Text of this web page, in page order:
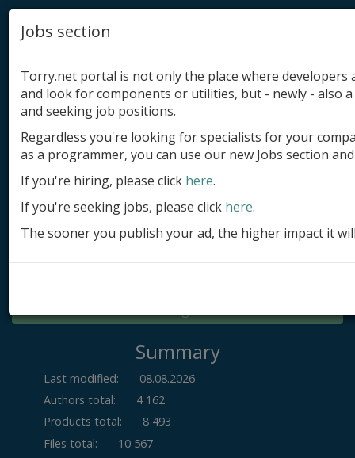
Add product
Submit site
Submit ad
Log in
Summary
Last modified:
08.08.2026
Authors total:
4 162
Products total:
8 493
Files total:
10 567
Jobs section
Torry.net portal is not only the place where
and look for components or utilities, but - newly - also
and seeking job positions.
Regardless you're looking for specialists for your
as a programmer, you can use our new Jobs section
If you're hiring, please click here.
If you're seeking jobs, please click here.
The sooner you publish your ad, the higher impact it